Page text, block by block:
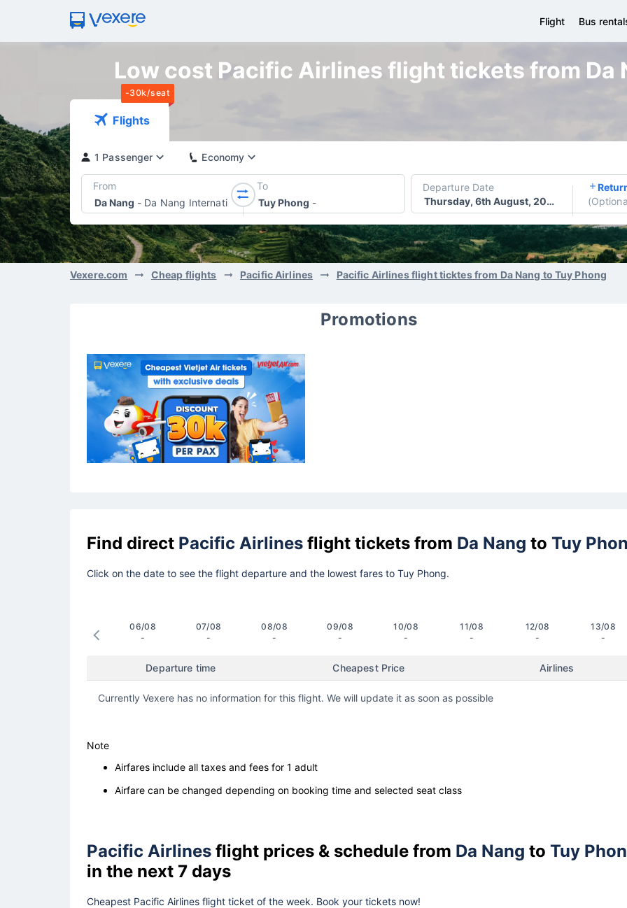
Flight Bus
Low cost Pacific Airlines flight tickets from Da
-30k/seat
Flights
1 Passenger Economy
From
Da Nang - Da Nang International Airport
To
Tuy Phong -
Departure Date
Thursday, 6th August, 2026
(
Vexere.com Cheap flights Pacific Airlines Pacific Airlines flight ticktes from Da Nang to Tuy Phong
Promotions
Find direct Pacific Airlines flight tickets from Da Nang to Tuy
Click on the date to see the flight departure and the lowest fares to Tuy Phong.
06/08
-
07/08
-
08/08
-
09/08
-
10/08
-
11/08
-
12/08
-
13/08
-
Departure time Cheapest Price Airlines
Currently Vexere has no information for this flight. We will update it as soon as possible
Note
Airfares include all taxes and fees for 1 adult
Airfare can be changed depending on booking time and selected seat class
Pacific Airlines flight prices & schedule from Da Nang to Tuy
in the next 7 days
Cheapest Pacific Airlines flight ticket of the week. Book your tickets now!